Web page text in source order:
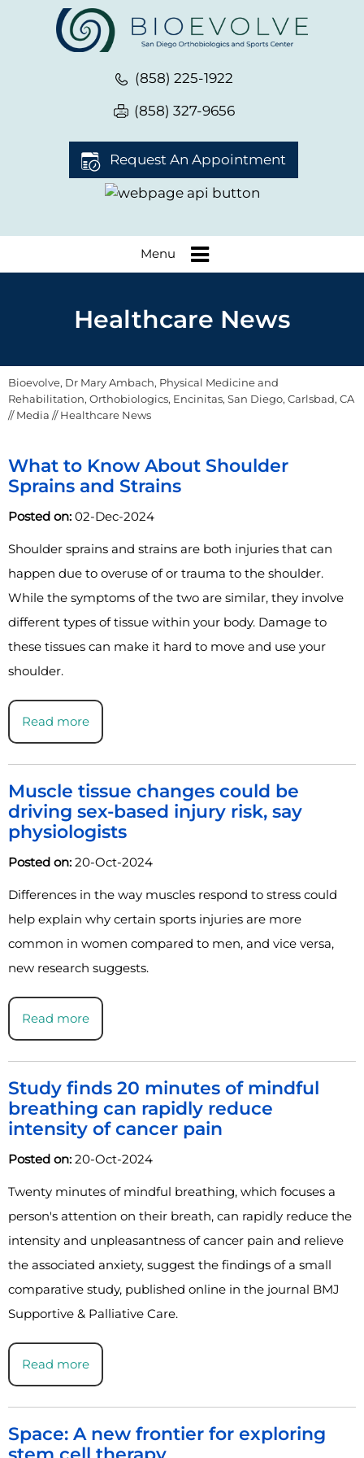
(858) 225-1922
(858) 327-9656
Request An Appointment
Menu
Healthcare News
Bioevolve, Dr Mary Ambach, Physical Medicine and
Rehabilitation, Orthobiologics, Encinitas, San Diego, Carlsbad, CA
//Media // Healthcare News
What to Know About Shoulder
Sprains and Strains
Posted on: 02-Dec-2024
Shoulder sprains and strains are both injuries that can
happen due to overuse of or trauma to the shoulder.
While the symptoms of the two are similar, they involve
different types of tissue within your body. Damage to
these tissues can make it hard to move and use your
shoulder.
Read more
Muscle tissue changes could be
driving sex-based injury risk, say
physiologists
Posted on: 20-Oct-2024
Differences in the way muscles respond to stress could
help explain why certain sports injuries are more
common in women compared to men, and vice versa,
new research suggests.
Read more
Study finds 20 minutes of mindful
breathing can rapidly reduce
intensity of cancer pain
Posted on: 20-Oct-2024
Twenty minutes of mindful breathing, which focuses a
person's attention on their breath, can rapidly reduce the
intensity and unpleasantness of cancer pain and relieve
the associated anxiety, suggest the findings of a small
comparative study, published online in the journal BMJ
Supportive & Palliative Care.
Read more
Space: A new frontier for exploring